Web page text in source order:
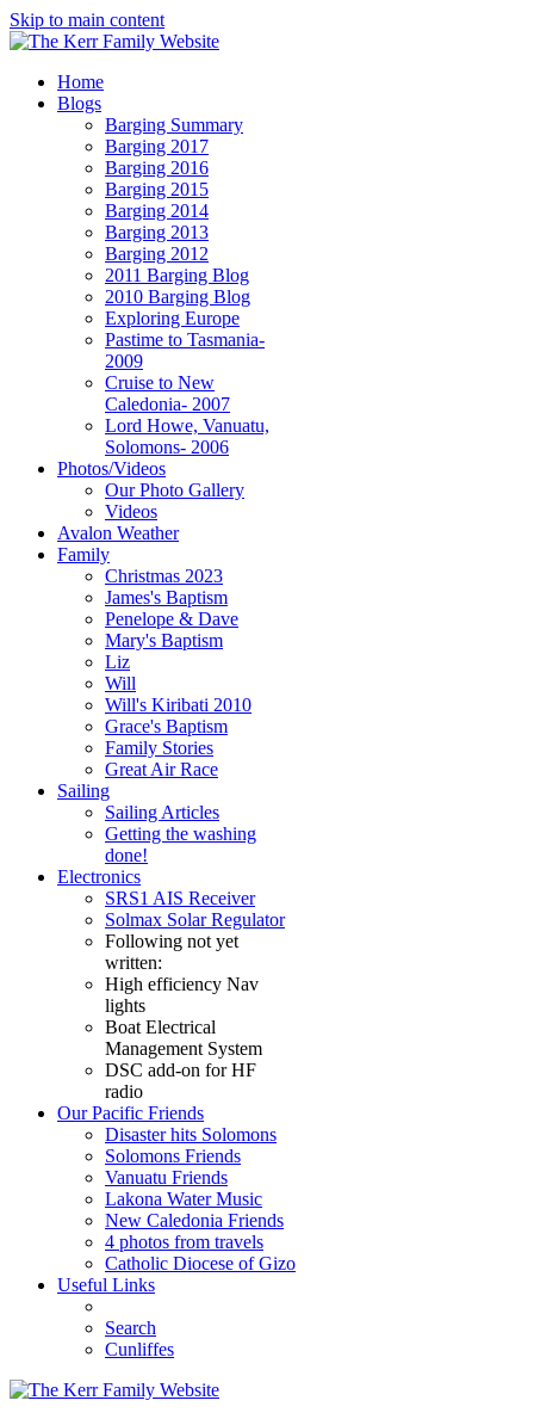
Skip to main content
Home
Blogs
Barging Summary
Barging 2017
Barging 2016
Barging 2015
Barging 2014
Barging 2013
Barging 2012
2011 Barging Blog
2010 Barging Blog
Exploring Europe
Pastime to Tasmania-
2009
Cruise to New
Caledonia- 2007
Lord Howe, Vanuatu,
Solomons- 2006
Photos/Videos
Our Photo Gallery
Videos
Avalon Weather
Family
Christmas 2023
James's Baptism
Penelope & Dave
Mary's Baptism
Liz
Will
Will's Kiribati 2010
Grace's Baptism
Family Stories
Great Air Race
Sailing
Sailing Articles
Getting the washing
done!
Electronics
SRS1 AIS Receiver
Solmax Solar Regulator
Following not yet
written:
High efficiency Nav
lights
Boat Electrical
Management System
DSC add-on for HF
radio
Our Pacific Friends
Disaster hits Solomons
Solomons Friends
Vanuatu Friends
Lakona Water Music
New Caledonia Friends
4 photos from travels
Catholic Diocese of Gizo
Useful Links
Search
Cunliffes